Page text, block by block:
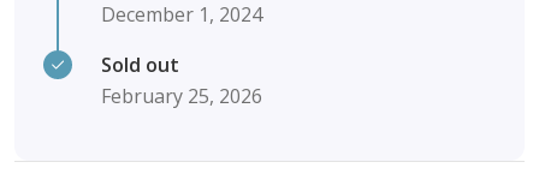
December 1, 2024
Sold out
February 25, 2026